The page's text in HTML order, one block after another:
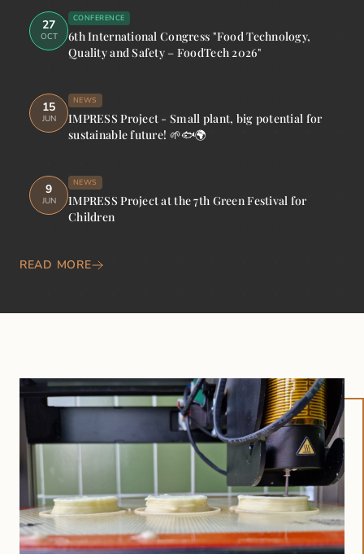
27
OCT
CONFERENCE
6th International Congress "Food Technology,
Quality and Safety – FoodTech 2026"
15
JUN
NEWS
IMPRESS Project - Small plant, big potential for
sustainable future! 🌱🐟🌍
9
JUN
NEWS
IMPRESS Project at the 7th Green Festival for
Children
READ MORE